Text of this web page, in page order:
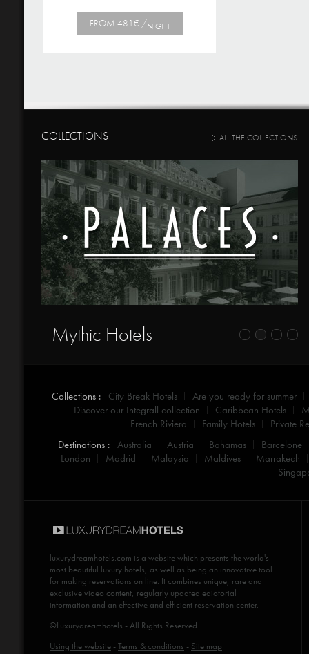
FROM 481€ /NIGHT
COLLECTIONS ALL THE COLLECTIONS
- Mythic Hotels -
Collections : City Break Hotels
Are you ready for summer
Discover our Integrall collection
Caribbean Hotels
French Riviera
Family Hotels
Private
Destinations : Australia Austria Bahamas
Barcelone
London
Madrid Malaysia Maldives
Marrakech
luxurydreamhotels.com is a website which presents the world's
most beautiful luxury hotels, as well as being an innovative tool
for making reservations on line. It combines unique, rare and
exclusive video content, regularly updated ediotorial
information and an effective and efficient reservation center.
©Luxurydreamhotels - All Rights Reserved
Using the website -Terms & conditions - Site map